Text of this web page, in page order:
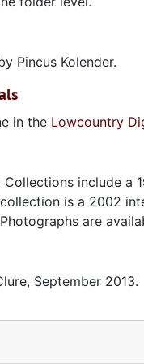
Pincus Kolender.
in the Lowcountry
include a
is a 2002
are
September 2013.